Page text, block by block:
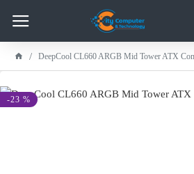
DeepCool CL660 ARGB Mid Tower ATX
-23 %